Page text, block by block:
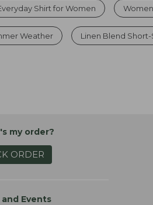
Shirt for Women
Weather Linen Blend
my order?
ORDER
Events